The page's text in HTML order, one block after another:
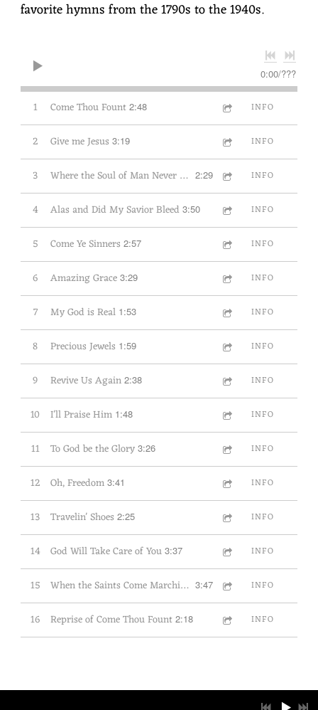
favorite hymns from the 1790s to the 1940s.
0:00/???
1 Come Thou Fount 2:48 INFO
2 Give me Jesus 3:19 INFO
3 Where the Soul of Man Never Dies 2:29 INFO
4 Alas and Did My Savior Bleed 3:50 INFO
5 Come Ye Sinners 2:57 INFO
6 Amazing Grace 3:29 INFO
7 My God is Real 1:53 INFO
8 Precious Jewels 1:59 INFO
9 Revive Us Again 2:38 INFO
10 I'll Praise Him 1:48 INFO
11 To God be the Glory 3:26 INFO
12 Oh, Freedom 3:41 INFO
13 Travelin' Shoes 2:25 INFO
14 God Will Take Care of You 3:37 INFO
15 When the Saints Come Marching In 3:47 INFO
16 Reprise of Come Thou Fount 2:18 INFO